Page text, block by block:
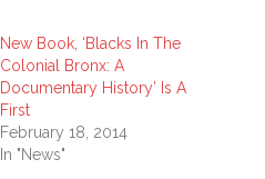
New Book, ‘Blacks In The
Colonial Bronx: A
Documentary History’ Is A
First
February 18, 2014
In "News"